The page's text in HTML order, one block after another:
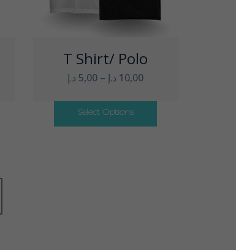
T Shirt/ Polo
5,00 د.إ – 10,00 د.إ
Select Options